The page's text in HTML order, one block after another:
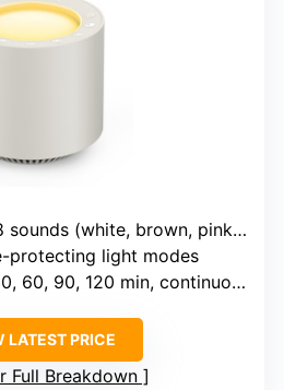
(white, brown, pink, nature, heartbeat)
protecting light modes
60, 90, 120 min, continuous
LATEST PRICE
Full Breakdown